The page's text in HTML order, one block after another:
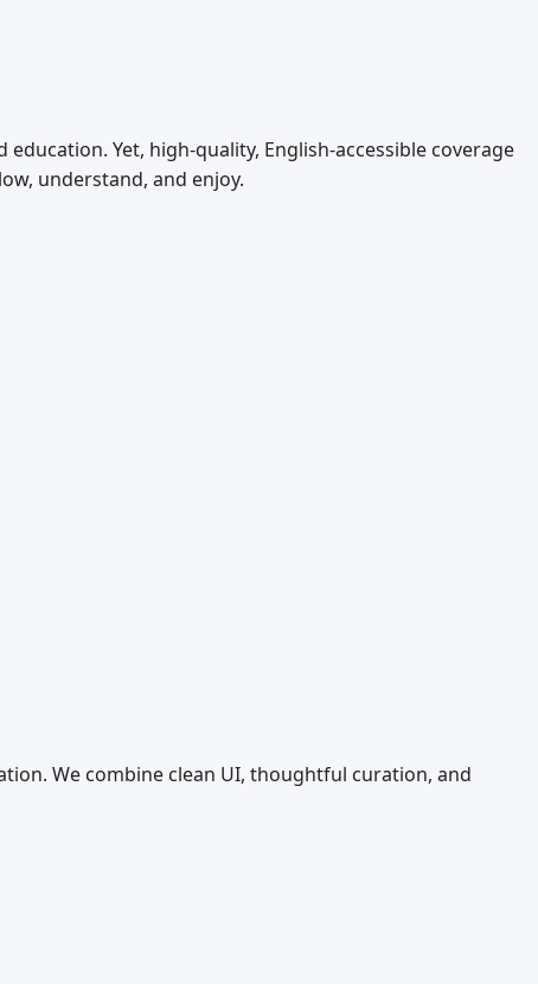
Yet, high‑quality, English‑accessible coverage
understand, and enjoy.
We combine clean UI, thoughtful curation, and